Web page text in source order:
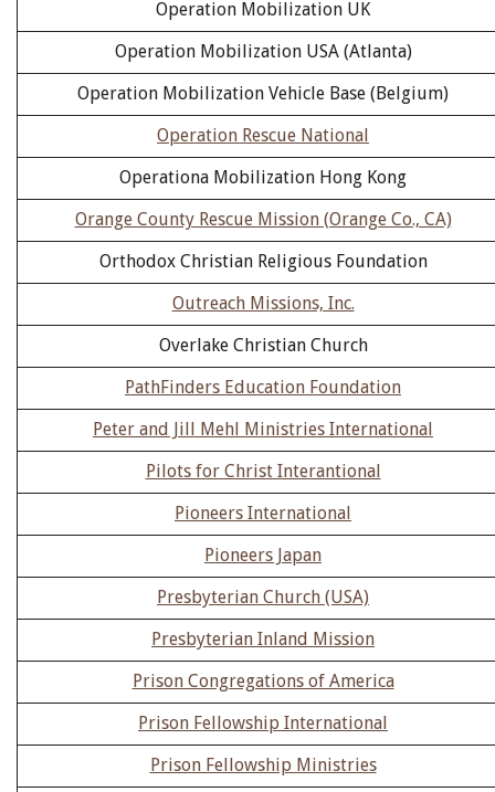
Operation Mobilization UK
Operation Mobilization USA (Atlanta)
Operation Mobilization Vehicle Base (Belgium)
Operation Rescue National
Operationa Mobilization Hong Kong
Orange County Rescue Mission (Orange Co., CA)
Orthodox Christian Religious Foundation
Outreach Missions, Inc.
Overlake Christian Church
PathFinders Education Foundation
Peter and Jill Mehl Ministries International
Pilots for Christ Interantional
Pioneers International
Pioneers Japan
Presbyterian Church (USA)
Presbyterian Inland Mission
Prison Congregations of America
Prison Fellowship International
Prison Fellowship Ministries